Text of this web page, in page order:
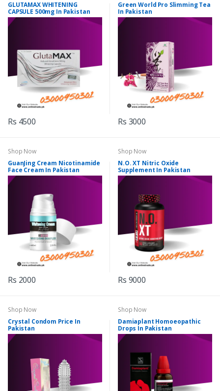
GLUTAMAX WHITENING
CAPSULE 500mg In Pakistan
Rs 4500
Green World Pro Slimming Tea
In Pakistan
Rs 3000
Shop Now
GuanJing Cream Nicotinamide
Face Cream In Pakistan
Rs 2000
Shop Now
N.O. XT Nitric Oxide
Supplement In Pakistan
Rs 9000
Shop Now
Crystal Condom Price In
Pakistan
Shop Now
Damiaplant Homoeopathic
Drops In Pakistan